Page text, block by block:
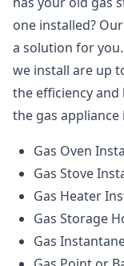
one installed?
a solution for
we install are up
the efficiency
the gas
Gas Oven
Gas Stove
Gas Heater
Gas Storage
Gas